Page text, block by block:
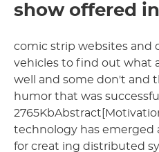
show offered
comic strip websites and
vehicles to find out what
well and some don't and
humor that was
technology has emerged
for creat ing distributed